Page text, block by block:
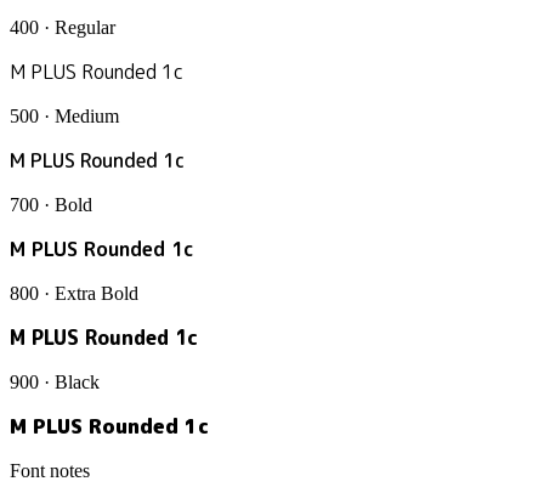
400 · Regular
M PLUS Rounded 1c
500 · Medium
M PLUS Rounded 1c
700 · Bold
M PLUS Rounded 1c
800 · Extra Bold
M PLUS Rounded 1c
900 · Black
M PLUS Rounded 1c
Font notes